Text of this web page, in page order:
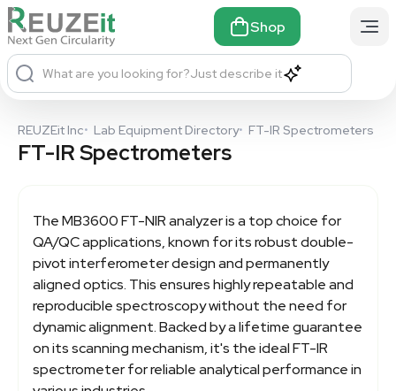
Shop
What are you looking for?Just describe it
REUZEit Inc• Lab Equipment Directory• FT-IR Spectrometers
FT-IR Spectrometers
The MB3600 FT-NIR analyzer is a top choice for
QA/QC applications, known for its robust double-
pivot interferometer design and permanently
aligned optics. This ensures highly repeatable and
reproducible spectroscopy without the need for
dynamic alignment. Backed by a lifetime guarantee
on its scanning mechanism, it's the ideal FT-IR
spectrometer for reliable analytical performance in